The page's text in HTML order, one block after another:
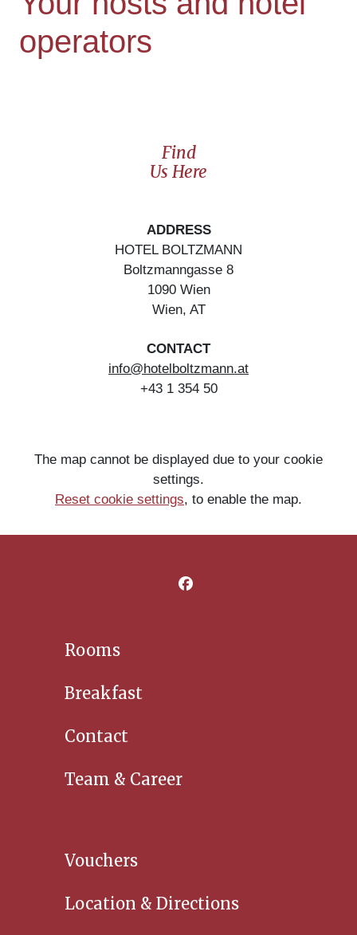
operators
Find
Us Here
ADDRESS
HOTEL BOLTZMANN
Boltzmanngasse 8
1090 Wien
Wien, AT
CONTACT
info@hotelboltzmann.at
+43 1 354 50
The map cannot be displayed due to your cookie
settings.
Reset cookie settings, to enable the map.
Rooms
Breakfast
Contact
Team & Career
Vouchers
Location & Directions